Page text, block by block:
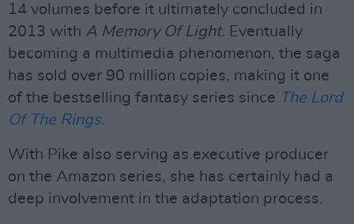
14 volumes before it ultimately concluded in
2013 with A Memory Of Light. Eventually
becoming a multimedia phenomenon, the saga
has sold over 90 million copies, making it one
of the bestselling fantasy series since The Lord
Of The Rings.
With Pike also serving as executive producer
on the Amazon series, she has certainly had a
deep involvement in the adaptation process.